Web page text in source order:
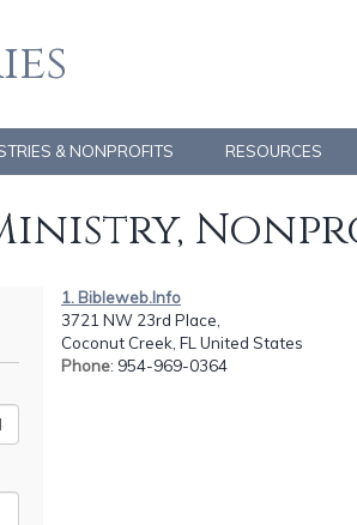
& NONPROFITS RESOURCES
1. Bibleweb.Info
3721 NW 23rd Place,
Coconut Creek, FL United States
Phone: 954-969-0364